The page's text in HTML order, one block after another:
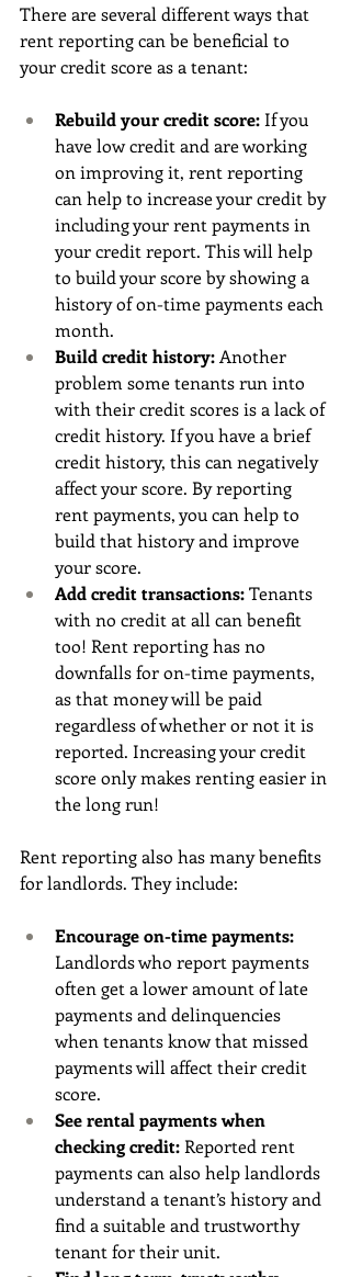
There are several different ways that
rent reporting can be beneficial to
your credit score as a tenant:
Rebuild your credit score: If you
have low credit and are working
on improving it, rent reporting
can help to increase your credit by
including your rent payments in
your credit report. This will help
to build your score by showing a
history of on-time payments each
month.
Build credit history: Another
problem some tenants run into
with their credit scores is a lack of
credit history. If you have a brief
credit history, this can negatively
affect your score. By reporting
rent payments, you can help to
build that history and improve
your score.
Add credit transactions: Tenants
with no credit at all can benefit
too! Rent reporting has no
downfalls for on-time payments,
as that money will be paid
regardless of whether or not it is
reported. Increasing your credit
score only makes renting easier in
the long run!
Rent reporting also has many benefits
for landlords. They include:
Encourage on-time payments:
Landlords who report payments
often get a lower amount of late
payments and delinquencies
when tenants know that missed
payments will affect their credit
score.
See rental payments when
checking credit: Reported rent
payments can also help landlords
understand a tenant’s history and
find a suitable and trustworthy
tenant for their unit.